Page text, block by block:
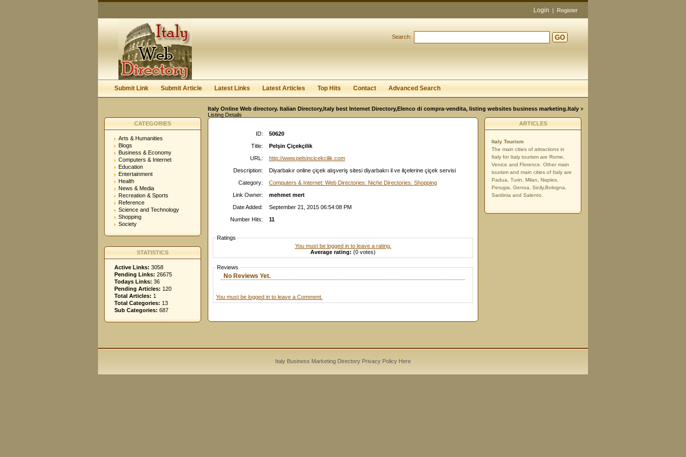
I forgot my password
Login | Register
Search: GO
Submit Link Submit Article Latest Links Latest Articles Top Hits Contact Advanced Search
Italy Online Web directory. Italian Directory,Italy best Internet Directory,Elenco di compra-vendita, listing websites business marketing.Italy »
Listing Details
CATEGORIES
Arts & Humanities
Blogs
Business & Economy
Computers & Internet
Education
Entertainment
Health
News & Media
Recreation & Sports
Reference
Science and Technology
Shopping
Society
STATISTICS
Active Links: 3058
Pending Links: 26675
Todays Links: 36
Pending Articles: 120
Total Articles: 1
Total Categories: 13
Sub Categories: 687
ID:
50620
Title:
Pelşin Çiçekçilik
URL:
http://www.pelsincicekcilik.com
Description:
Diyarbakır online çiçek alışveriş sitesi diyarbakrı il ve ilçelerine çiçek servisi
Category:
Computers & Internet: Web Directories: Niche Directories: Shopping
Link Owner:
mehmet mert
Date Added:
September 21, 2015 06:54:08 PM
Number Hits:
11
Ratings
You must be logged in to leave a rating.
Average rating: (0 votes)
Reviews
No Reviews Yet.
You must be logged in to leave a Comment.
ARTICLES
Italy Tourism
The main cities of attractions in
Italy for Italy tourism are Rome,
Venice and Florence. Other main
tourism and main cities of Italy are
Padua, Turin, Milan, Naples,
Perugia, Genoa, Sicily,Bologna,
Sardinia and Salento.
Italy Business Marketing Directory Privacy Policy Here